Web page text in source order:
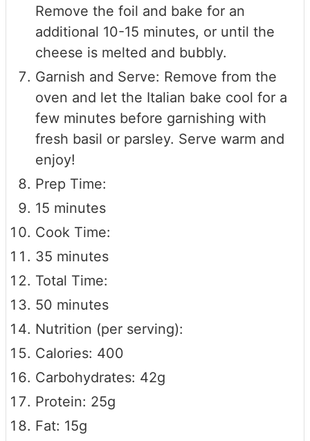
Remove the foil and bake for an
additional 10-15 minutes, or until the
cheese is melted and bubbly.
Garnish and Serve: Remove from the
oven and let the Italian bake cool for a
few minutes before garnishing with
fresh basil or parsley. Serve warm and
enjoy!
Prep Time:
15 minutes
Cook Time:
35 minutes
Total Time:
50 minutes
Nutrition (per serving):
Calories: 400
Carbohydrates: 42g
Protein: 25g
Fat: 15g